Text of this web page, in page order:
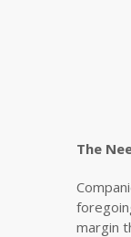
The
margin